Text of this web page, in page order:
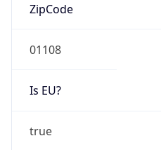
ZipCode
01108
Is EU?
true